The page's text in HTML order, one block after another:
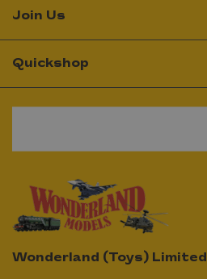
Wonderland (Toys) Limited
Join Us
Quickshop